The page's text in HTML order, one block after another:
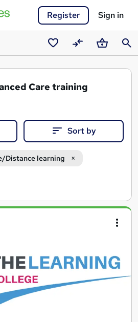
Register Sign in
Saved
courses
CompareBasket
Care training
Sort by
Distance learning